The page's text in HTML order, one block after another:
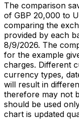
The comparison
of GBP 20,000 to
comparing the
provided by each
8/9/2026. The
for the example
charges. Different
currency types,
will result in
therefore may not
should be used
chart is updated